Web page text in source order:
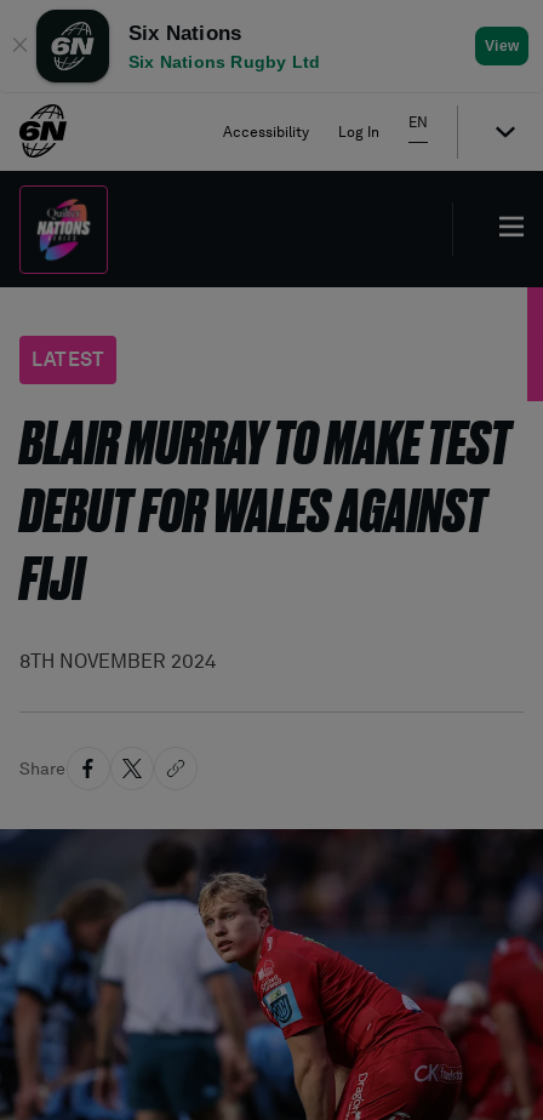
✕
Six Nations
Six Nations Rugby Ltd
View
Accessibility Log In
EN
LATEST
BLAIR MURRAY TO MAKE TEST
DEBUT FOR WALES AGAINST
FIJI
8TH NOVEMBER 2024
Share